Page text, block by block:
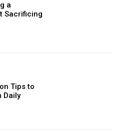
a
Sacrificing
Tips to
Daily